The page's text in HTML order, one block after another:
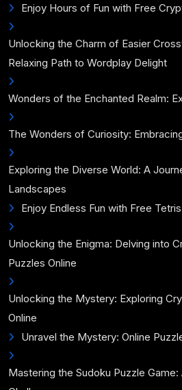
Enjoy Hours of Fun with Free
Unlocking the Charm of Easier
Relaxing Path to Wordplay Delight
Wonders of the Enchanted Realm:
The Wonders of Curiosity:
Exploring the Diverse World: A
Landscapes
Enjoy Endless Fun with Free
Unlocking the Enigma: Delving into
Puzzles Online
Unlocking the Mystery: Exploring
Online
Unravel the Mystery: Online
Mastering the Sudoku Puzzle